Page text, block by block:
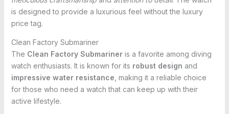
is designed to provide a luxurious feel without the luxury
price tag.
Clean Factory Submariner
The Clean Factory Submarineris a favorite among diving
watch enthusiasts. It is known for its robust design and
impressive water resistance , making it a reliable choice
for those who need a watch that can keep up with their
active lifestyle.